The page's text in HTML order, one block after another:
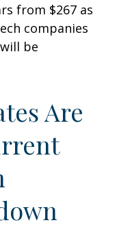
from $267 as
companies
be
Are